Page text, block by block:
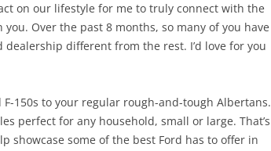
on our lifestyle for me to truly connect with the
Over the past 8 months, so many of you have
different from the rest. I’d love for you
F-150s to your regular rough-and-tough Albertans.
perfect for any household, small or large. That’s
showcase some of the best Ford has to offer in